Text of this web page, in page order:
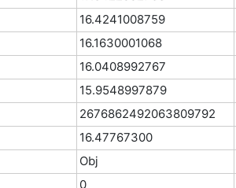
16.4241008759
16.1630001068
16.0408992767
15.9548997879
2676862492063809792
16.47767300
Obj
0